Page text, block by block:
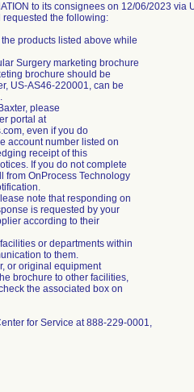
to its consignees on 12/06/2023 via
the following:
products listed above while
Surgery marketing brochure
brochure should be
US-AS46-220001, can be
please
portal at
even if you do
account number listed on
receipt of this
If you do not complete
from OnProcess Technology
note that responding on
is requested by your
according to their
or departments within
to them.
or original equipment
brochure to other facilities,
the associated box on
for Service at 888-229-0001,